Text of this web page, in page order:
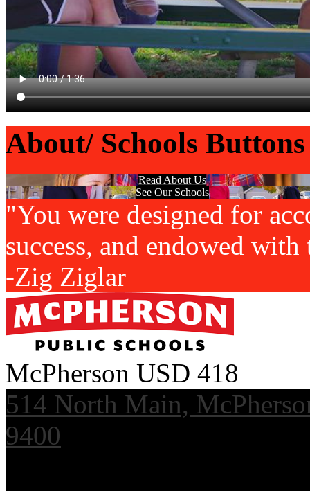
About/ Schools Buttons
Read About Us
See Our Schools
"You were designed for
success, and endowed with
-Zig Ziglar
McPherson USD 418
514 North Main,
9400